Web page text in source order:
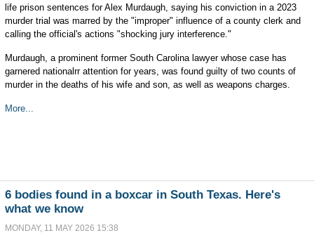
life prison sentences for Alex Murdaugh, saying his conviction in a 2023
murder trial was marred by the "improper" influence of a county clerk and
calling the official's actions "shocking jury interference."
Murdaugh, a prominent former South Carolina lawyer whose case has
garnered nationalrr attention for years, was found guilty of two counts of
murder in the deaths of his wife and son, as well as weapons charges.
More...
6 bodies found in a boxcar in South Texas. Here's
what we know
MONDAY, 11 MAY 2026 15:38